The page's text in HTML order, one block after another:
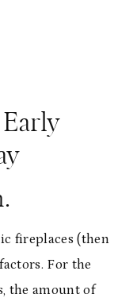
fireplaces (then
For the
the amount of